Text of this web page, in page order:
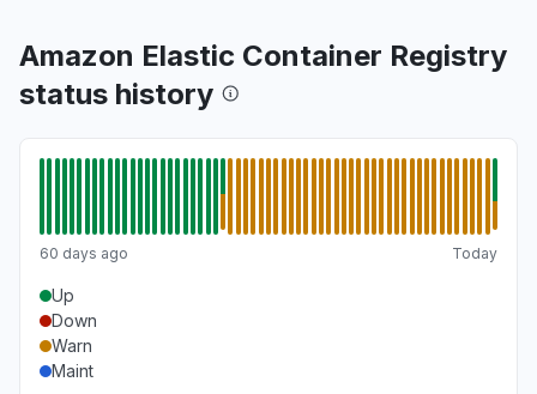
Amazon Elastic Container Registry
status history
60 days ago Today
Up
Down
Warn
Maint